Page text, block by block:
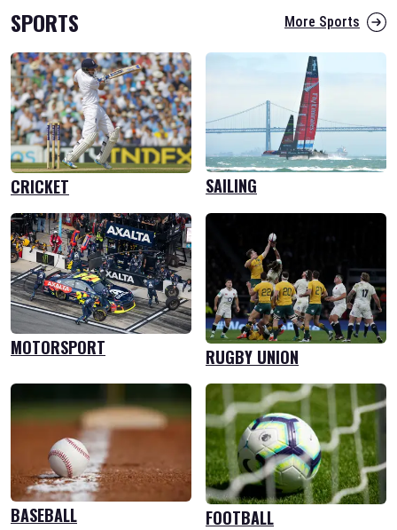
SPORTS More Sports
CRICKET
BASEBALL FOOTBALL
SAILING
MOTORSPORT RUGBY UNION